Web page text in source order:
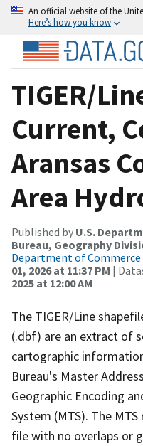
An official website of the
Here’s how you know
TIGER/
Current,
Aransas
Area
Published by U.S.
Bureau, Geography
Department of Commerce
01, 2026 at 11:37 PM |
2025 at 12:00 AM
The TIGER/Line
(.dbf) are an extract of
cartographic
Bureau's Master
Geographic Encoding
System (MTS). The
file with no overlaps or